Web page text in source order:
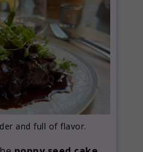
and full of flavor.